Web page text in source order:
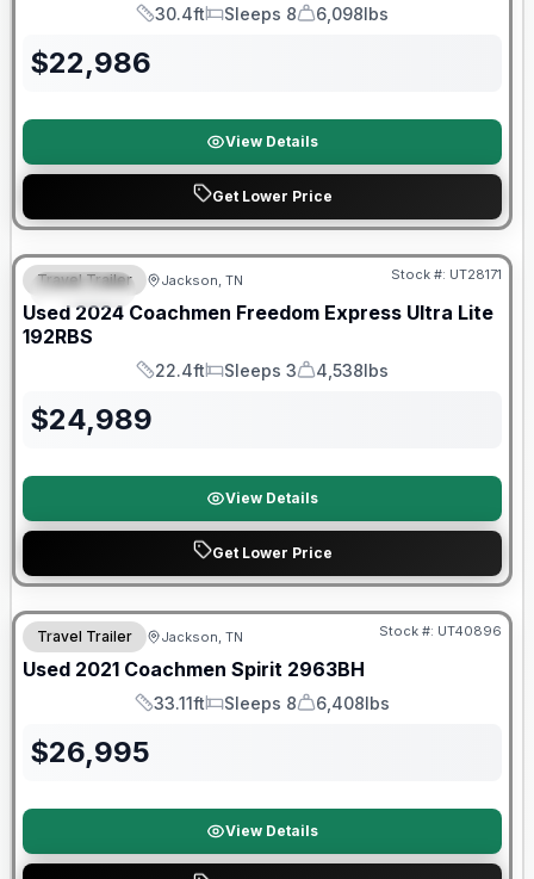
Length
30.4ft
Sleeps
Sleeps 8
Dry Weight
6,098lbs
$22,986
View Details
Get Lower Price
SPECIAL
90 Day Limited Warranty
Travel Trailer Jackson, TN Stock #: UT28171
Used 2024 Coachmen Freedom Express Ultra Lite
192RBS
Length
22.4ft
Sleeps
Sleeps 3
Dry Weight
4,538lbs
$24,989
View Details
Get Lower Price
90 Day Limited Warranty
Travel Trailer Jackson, TN Stock #: UT40896
Used 2021 Coachmen Spirit 2963BH
Length
33.11ft
Sleeps
Sleeps 8
Dry Weight
6,408lbs
$26,995
View Details